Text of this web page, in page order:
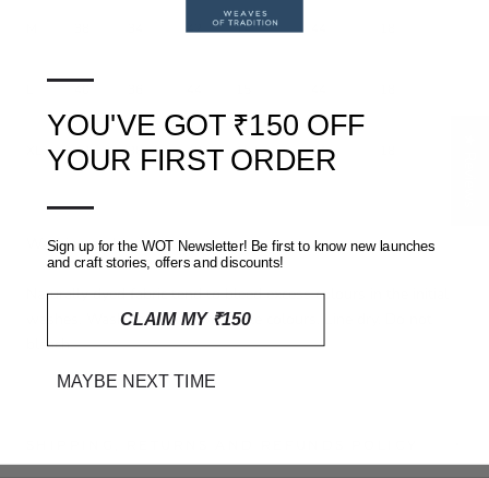
42 14
42 38 48 15.5 44
Washing and care
Naturally dyed fabric tend to bleed excess colours in the initial
washes. Wash separately with like colours. Line dry. Do not
bleach.
—
YOU'VE GOT ₹150 OFF
YOUR FIRST ORDER
—
Sign up for the WOT Newsletter! Be first to know new launches
and craft stories, offers and discounts!
CLAIM MY ₹150
MAYBE NEXT TIME